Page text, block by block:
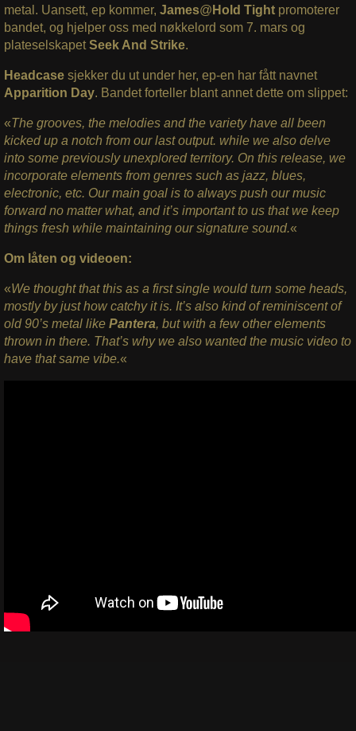
metal. Uansett, ep kommer, James@ Hold Tightpromoterer
bandet, og hjelper oss med nøkkelord som 7. mars og
plateselskapetSeek And Strike.
Headcasesjekker du ut under her, ep-en har fått navnet
Apparition Day. Bandet forteller blant annet dette om slippet:
«The grooves, the melodies and the variety have all been
kicked up a notch from our last output. while we also delve
into some previously unexplored territory. On this release, we
incorporate elements from genres such as jazz, blues,
electronic, etc. Our main goal is to always push our music
forward no matter what, and it’s important to us that we keep
things fresh while maintaining our signature sound.«
Om låten og videoen:
«We thought that this as a first single would turn some heads,
mostly by just how catchy it is. It’s also kind of reminiscent of
old 90’s metal like Pantera, but with a few other elements
thrown in there. That’s why we also wanted the music video to
have that same vibe.«